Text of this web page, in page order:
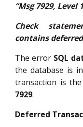
“Msg 7929, Level
Check
contains
The error SQL
the database is
transaction is
7929.
Deferred